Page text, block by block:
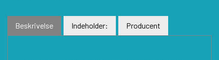
DEVIL PIG GAMES
PACIFIC RIM PUBLISHING
WHITE DOG GAMES
Beskrivelse Indeholder: Producent